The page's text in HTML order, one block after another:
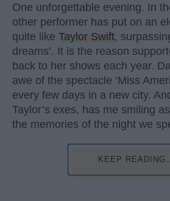
One unforgettable evening. In
other performer has put on an
quite like Taylor Swift,
dreams’. It is the reason
back to her shows each year.
awe of the spectacle ‘Miss
every few days in a new city.
Taylor’s exes, has me smiling
the memories of the night we
KEEP